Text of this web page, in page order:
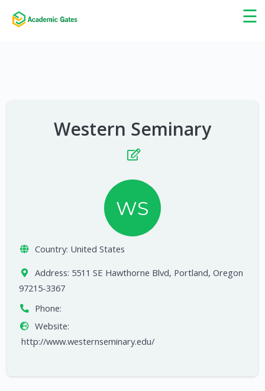
☰
×
Western Seminary
WS
Country: United States
Address: 5511 SE Hawthorne Blvd, Portland, Oregon
97215-3367
Phone:
Website:
http://www.westernseminary.edu/